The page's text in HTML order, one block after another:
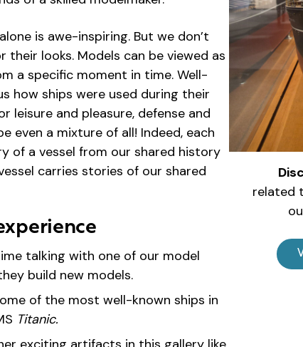
is awe-inspiring. But we don’t
looks. Models can be viewed as
a specific moment in time. Well-
how ships were used during their
leisure and pleasure, defense and
even a mixture of all! Indeed, each
of a vessel from our shared history
carries stories of our shared
talking with one of our model
build new models.
of the most well-known ships in
Titanic.
related